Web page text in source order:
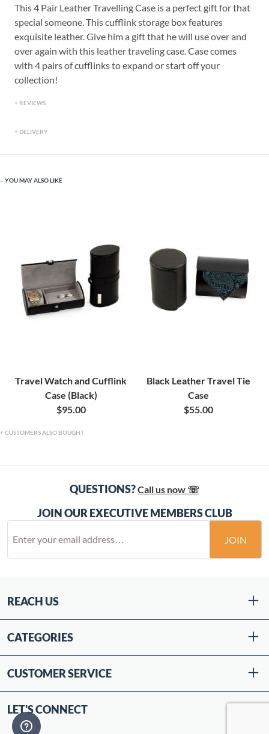
This 4 Pair Leather Travelling Case is a perfect gift for that
special someone. This cufflink storage box features
exquisite leather. Give him a gift that he will use over and
over again with this leather traveling case. Case comes
with 4 pairs of cufflinks to expand or start off your
collection!
REVIEWS
DELIVERY
YOU MAY ALSO LIKE
Travel Watch and Cufflink
Case (Black)
$95.00
Black Leather Travel Tie
Case
$55.00
CUSTOMERS ALSO BOUGHT
QUESTIONS?Call us now ☏
JOIN OUR EXECUTIVE MEMBERS CLUB
JOIN
REACH US
CATEGORIES
CUSTOMER SERVICE
LET'S CONNECT